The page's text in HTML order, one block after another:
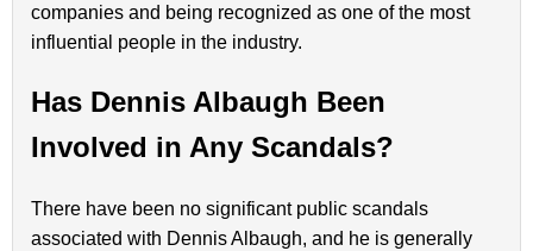
companies and being recognized as one of the most
influential people in the industry.
Has Dennis Albaugh Been
Involved in Any Scandals?
There have been no significant public scandals
associated with Dennis Albaugh, and he is generally